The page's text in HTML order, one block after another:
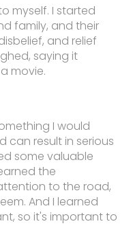
myself. I started
family, and their
and relief
saying it
movie.
I would
can result in serious
some valuable
the
to the road,
And I learned
so it's important to